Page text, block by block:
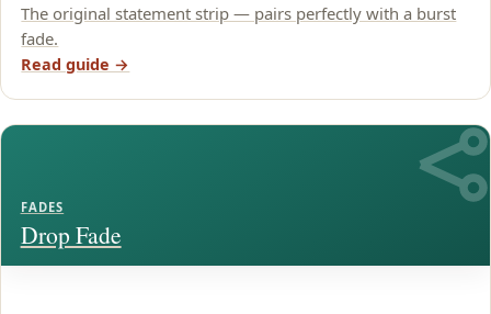
The original statement strip — pairs perfectly with a burst
fade.
Read guide →
FADES
Drop Fade